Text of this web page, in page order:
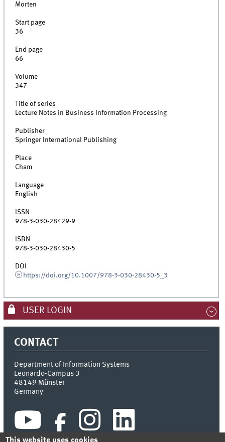
Morten
Start page
36
End page
66
Volume
347
Title of series
Lecture Notes in Business Information Processing
Publisher
Springer International Publishing
Place
Cham
Language
English
ISSN
978-3-030-28429-9
ISBN
978-3-030-28430-5
DOI
https://doi.org/10.1007/978-3-030-28430-5_3
USER LOGIN
CONTACT
Department of Information Systems
Leonardo-Campus 3
48149 Münster
Germany